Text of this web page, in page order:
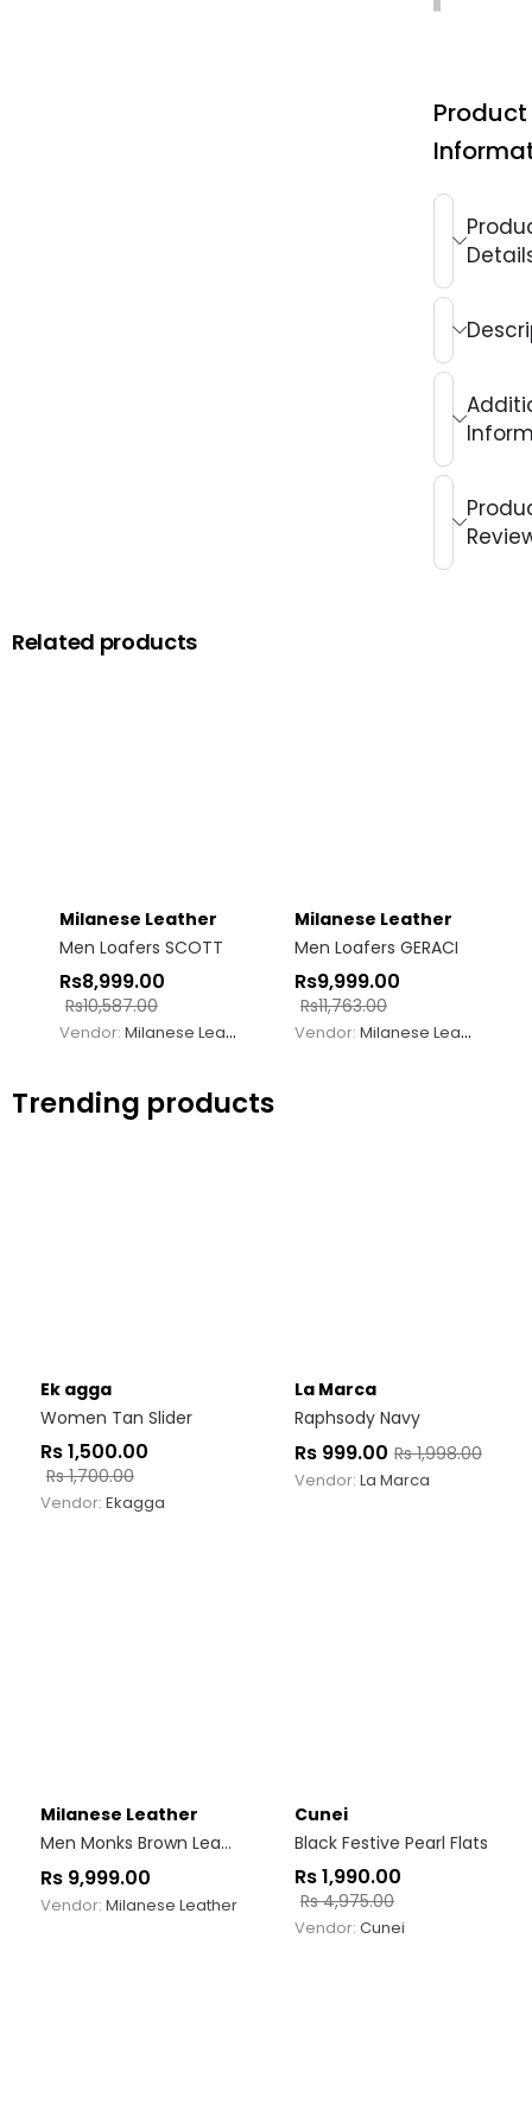
Product
Related products
Milanese Leather
Men Loafers SCOTT
Rs8,999.00
Rs10,587.00
Vendor: Milanese Leather
Milanese Leather
Men Loafers GERACI
Rs9,999.00
Rs11,763.00
Vendor: Milanese Leather
Trending products
Ek agga
Women Tan Slider
Rs1,500.00
Rs1,700.00
Vendor: Ekagga
La Marca
Raphsody Navy
Rs 999.00 Rs1,998.00
Vendor: La Marca
Milanese Leather
Men Monks Brown Leather Single Strap Shoe
Rs 9,999.00
Vendor: Milanese Leather
Cunei
Black Festive Pearl Flats
Rs1,990.00
Rs4,975.00
Vendor: Cunei